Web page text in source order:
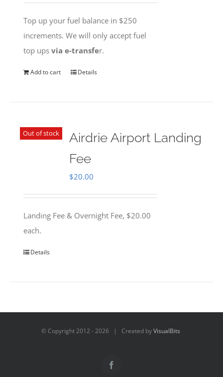
Top up your fuel balance in $250
increments. We will only accept fuel
top upsvia e-transfer.
Add to cart Details
Out of stock
Airdrie Airport Landing
Fee
$20.00
Landing Fee & Overnight Fee, $20.00
each.
Details
© Copyright 2012 -2026 | Created byVisualBits
Facebook